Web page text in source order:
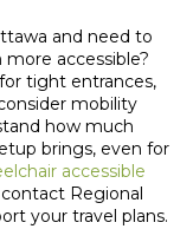
and need to
accessible?
tight entrances,
mobility
how much
brings, even for
accessible
Regional
your travel plans.